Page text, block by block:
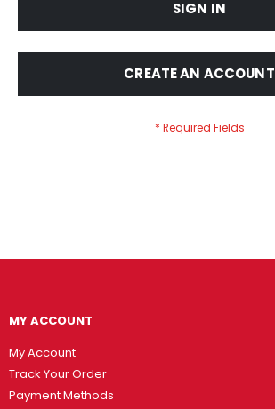
SIGN IN
CREATE AN ACCOUNT
MY ACCOUNT
My Account
Track Your Order
Payment Methods